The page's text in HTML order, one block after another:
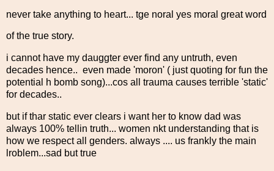
never take anything to heart... tge noral yes moral great word
of the true story.
i cannot have my dauggter ever find any untruth, even
decades hence.. even made 'moron' ( just quoting for fun the
potential h bomb song)...cos all trauma causes terrible 'static'
for decades..
but if thar static ever clears i want her to know dad was
always 100% tellin truth... women nkt understanding that is
how we respect all genders. always .... us frankly the main
lroblem...sad but true